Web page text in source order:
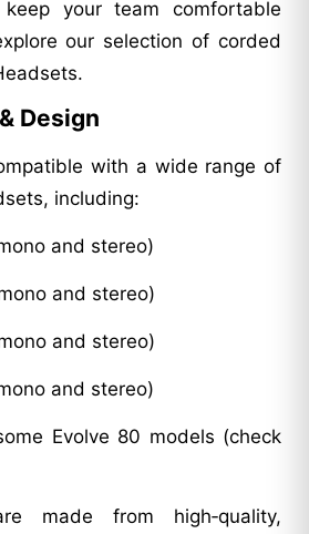
your team comfortable
our selection of corded
Design
with a wide range of
including:
and stereo)
and stereo)
and stereo)
and stereo)
Evolve 80 models (check
made from high‑quality,